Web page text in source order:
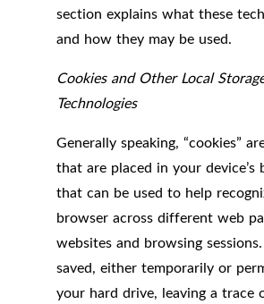
section explains what these
and how they may be used.
Cookies and Other Local
Technologies
Generally speaking, “cookies”
that are placed in your device’s
that can be used to help
browser across different web
websites and browsing
saved, either temporarily or
your hard drive, leaving a trace